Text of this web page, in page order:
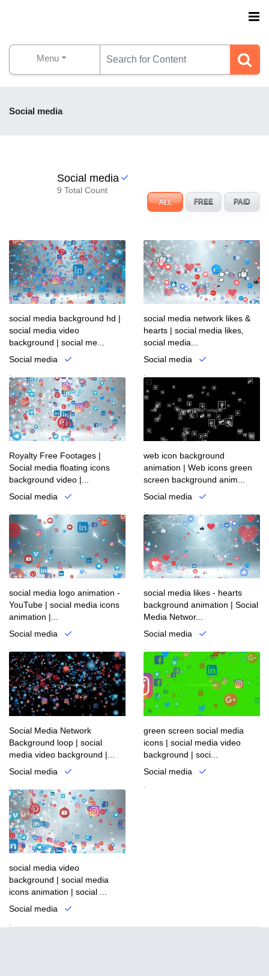
Menu
Social media
Social media
9 Total Count
ALL FREE PAID
social media background hd |
social media video
background | social me...
Social media
social media network likes &
hearts | social media likes,
social media...
Social media
Royalty Free Footages |
Social media floating icons
background video |...
Social media
.
web icon background
animation | Web icons green
screen background anim...
Social media
.
social media logo animation -
YouTube | social media icons
animation |...
Social media
.
social media likes - hearts
background animation | Social
Media Networ...
Social media
.
Social Media Network
Background loop | social
media video background |...
Social media
green screen social media
icons | social media video
background | soci...
Social media
social media video
background | social media
icons animation | social ...
Social media